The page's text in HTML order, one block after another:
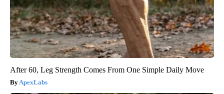
After 60, Leg Strength Comes From One Simple Daily Move
ApexLabs